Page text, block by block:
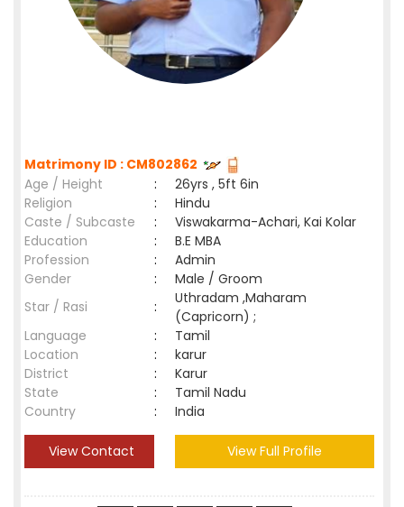
Matrimony ID : CM802862
Age / Height
:
26yrs , 5ft 6in
Religion
:
Hindu
Caste / Subcaste
:
Viswakarma-Achari, Kai Kolar
Education
:
B.E MBA
Profession
:
Admin
Gender
:
Male / Groom
Star / Rasi
:
Uthradam ,Maharam
(Capricorn) ;
Language
:
Tamil
Location
:
karur
District
:
Karur
State
:
Tamil Nadu
Country
: India
View Contact View Full Profile